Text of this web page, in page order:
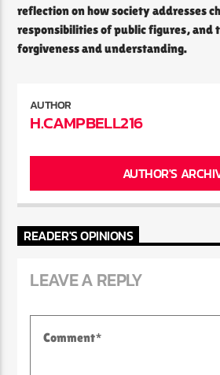
reflection on how society addresses
responsibilities of public figures, and
forgiveness and understanding.
AUTHOR
H.CAMPBELL216
AUTHOR'S
READER'S OPINIONS
LEAVE A REPLY